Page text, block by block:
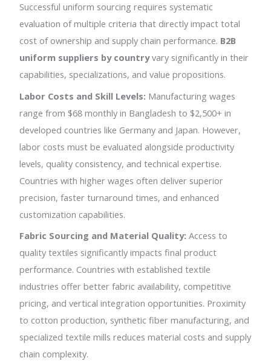
Successful uniform sourcing requires systematic
evaluation of multiple criteria that directly impact total
cost of ownership and supply chain performance. B2B
uniform suppliers by countryvary significantly in their
capabilities, specializations, and value propositions.
Labor Costs and Skill Levels: Manufacturing wages
range from $68 monthly in Bangladesh to $2,500+ in
developed countries like Germany and Japan. However,
labor costs must be evaluated alongside productivity
levels, quality consistency, and technical expertise.
Countries with higher wages often deliver superior
precision, faster turnaround times, and enhanced
customization capabilities.
Fabric Sourcing and Material Quality: Access to
quality textiles significantly impacts final product
performance. Countries with established textile
industries offer better fabric availability, competitive
pricing, and vertical integration opportunities. Proximity
to cotton production, synthetic fiber manufacturing, and
specialized textile mills reduces material costs and supply
chain complexity.